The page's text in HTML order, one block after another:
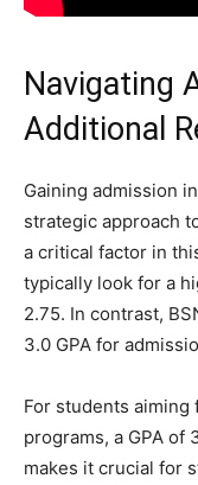
Navigating
Additional
Gaining admission
strategic approach
a critical factor in
typically look for a
2.75. In contrast,
3.0 GPA for
For students
programs, a GPA of
makes it crucial for